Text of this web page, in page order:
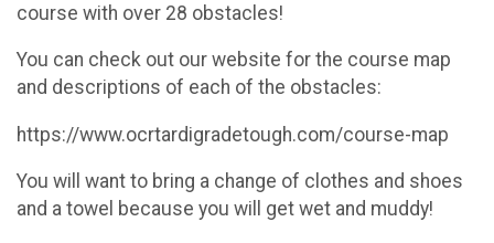
course with over 28 obstacles!
You can check out our website for the course map
and descriptions of each of the obstacles:
https://www.ocrtardigradetough.com/course-map
You will want to bring a change of clothes and shoes
and a towel because you will get wet and muddy!